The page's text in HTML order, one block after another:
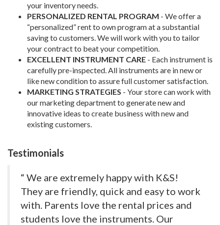
your inventory needs.
PERSONALIZED RENTAL PROGRAM - We offer a
“personalized” rent to own program at a substantial
saving to customers. We will work with you to tailor
your contract to beat your competition.
EXCELLENT INSTRUMENT CARE - Each instrument is
carefully pre-inspected. All instruments are in new or
like new condition to assure full customer satisfaction.
MARKETING STRATEGIES - Your store can work with
our marketing department to generate new and
innovative ideas to create business with new and
existing customers.
Testimonials
“ We are extremely happy with K&S!
They are friendly, quick and easy to work
with. Parents love the rental prices and
students love the instruments. Our